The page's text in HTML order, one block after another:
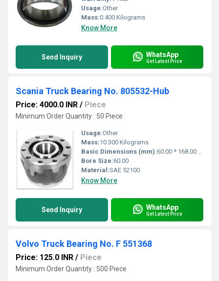
Usage:Other
Mass:0.400 Kilograms
Know More
Send Inquiry WhatsApp
Get Latest Price
Scania Truck Bearing No. 805532-Hub
Price: 4000.0 INR / Piece
Minimum Order Quantity : 50 Piece
Usage:Other
Mass:10.300 Kilograms
Basic Dimensions (mm):60.00 * 168.00 * 102.00
Bore Size:60.00
Material:SAE 52100
Know More
Send Inquiry WhatsApp
Get Latest Price
Volvo Truck Bearing No. F 551368
Price: 125.0 INR / Piece
Minimum Order Quantity : 500 Piece